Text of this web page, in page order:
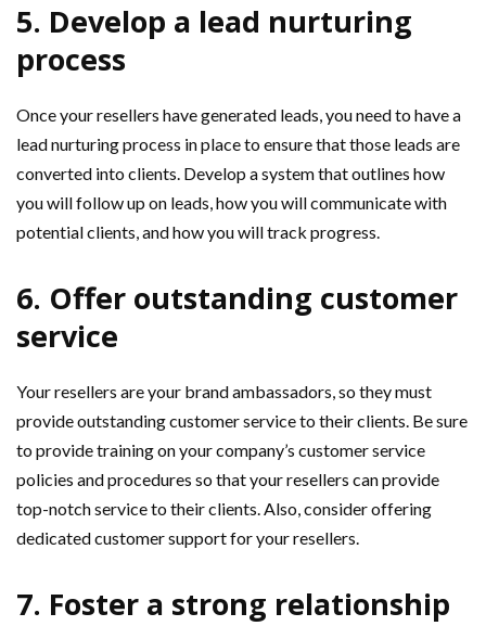
5. Develop a lead nurturing
process
Once your resellers have generated leads, you need to have a
lead nurturing process in place to ensure that those leads are
converted into clients. Develop a system that outlines how
you will follow up on leads, how you will communicate with
potential clients, and how you will track progress.
6. Offer outstanding customer
service
Your resellers are your brand ambassadors, so they must
provide outstanding customer service to their clients. Be sure
to provide training on your company’s customer service
policies and procedures so that your resellers can provide
top-notch service to their clients. Also, consider offering
dedicated customer support for your resellers.
7. Foster a strong relationship